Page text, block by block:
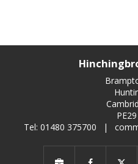
Tel: 01480 375700
|